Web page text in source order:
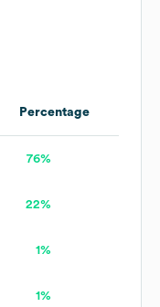
Percentage
76%
22%
1%
1%